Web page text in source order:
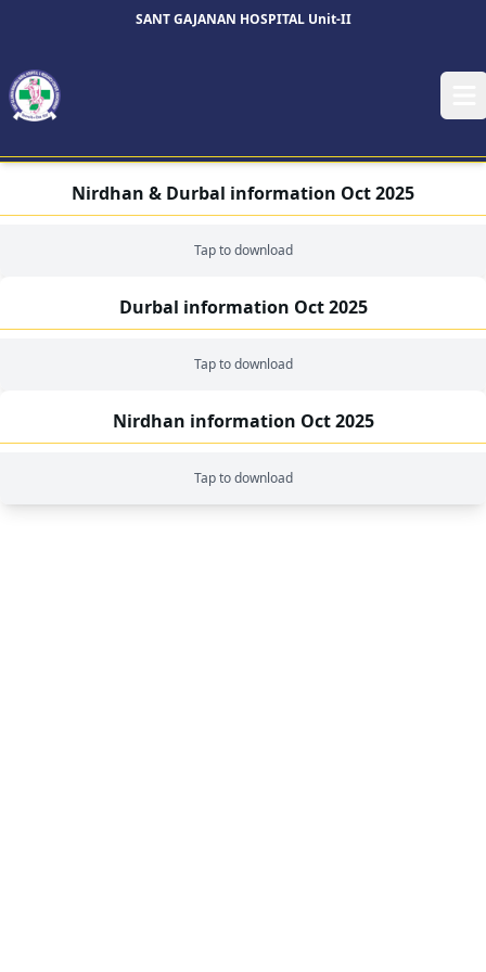
SANT GAJANAN HOSPITAL Unit-II
Nirdhan & Durbal information Oct 2025
Tap to download
Durbal information Oct 2025
Tap to download
Nirdhan information Oct 2025
Tap to download